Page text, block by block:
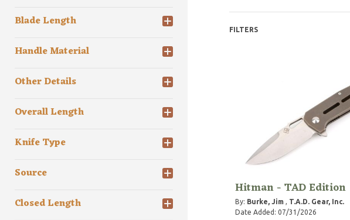
Blade Length
Handle Material
Other Details
Overall Length
Knife Type
Source
Closed Length
FILTERS
Hitman - TAD Edition
By: Burke, Jim, T.A.D. Gear, Inc.
Date Added: 07/31/2026